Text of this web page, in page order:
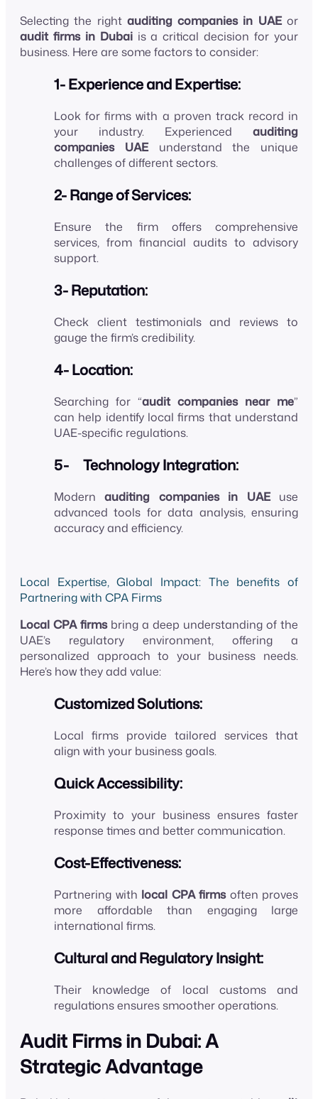
Selecting the right auditing companies in UAEor
audit firms in Dubaiis a critical decision for your
business. Here are some factors to consider:
1- Experience and Expertise:
Look for firms with a proven track record in
your industry. Experienced auditing
companies UAEunderstand the unique
challenges of different sectors.
2- Range of Services:
Ensure the firm offers comprehensive
services, from financial audits to advisory
support.
3- Reputation:
Check client testimonials and reviews to
gauge the firm’s credibility.
4- Location:
Searching for “audit companies near me”
can help identify local firms that understand
UAE-specific regulations.
5- Technology Integration:
Modernauditing companies in UAEuse
advanced tools for data analysis, ensuring
accuracy and efficiency.
Local Expertise, Global Impact: The benefits of
Partnering with CPA Firms
Local CPA firmsbring a deep understanding of the
UAE’s regulatory environment, offering a
personalized approach to your business needs.
Here’s how they add value:
Customized Solutions:
Local firms provide tailored services that
align with your business goals.
Quick Accessibility:
Proximity to your business ensures faster
response times and better communication.
Cost-Effectiveness:
Partnering with local CPA firmsoften proves
more affordable than engaging large
international firms.
Cultural and Regulatory Insight:
Their knowledge of local customs and
regulations ensures smoother operations.
Audit Firms in Dubai: A
Strategic Advantage